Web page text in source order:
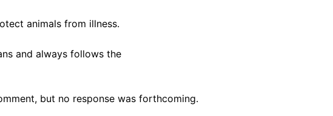
animals from illness.
and always follows the
but no response was forthcoming.